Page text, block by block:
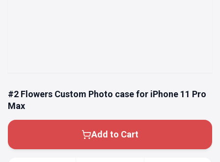
#2 Flowers Custom Photo case for iPhone 11 Pro
Max
Add to Cart